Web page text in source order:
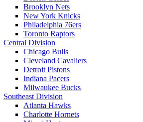
Brooklyn Nets
New York Knicks
Philadelphia 76ers
Toronto Raptors
Central Division
Chicago Bulls
Cleveland Cavaliers
Detroit Pistons
Indiana Pacers
Milwaukee Bucks
Southeast Division
Atlanta Hawks
Charlotte Hornets